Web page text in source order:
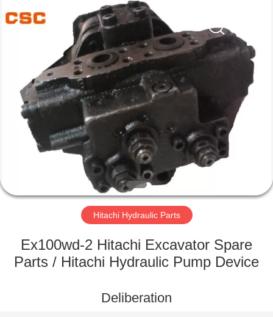
HOME
PRODUCTS
ABOUT
FACTORY
QUALITY
Enterprise
Management
Services
Hitachi Hydraulic Parts
Ex100wd-2 Hitachi Excavator Spare
Parts / Hitachi Hydraulic Pump Device
Deliberation